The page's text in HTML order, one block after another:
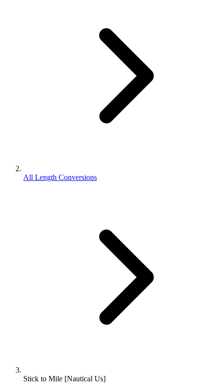
All Length Conversions
Stick to Mile [Nautical Us]